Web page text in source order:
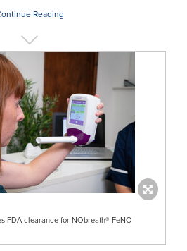
Reading
FDA clearance for NObreath® FeNO